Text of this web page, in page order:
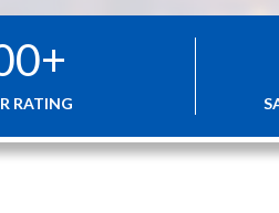
+
RATING